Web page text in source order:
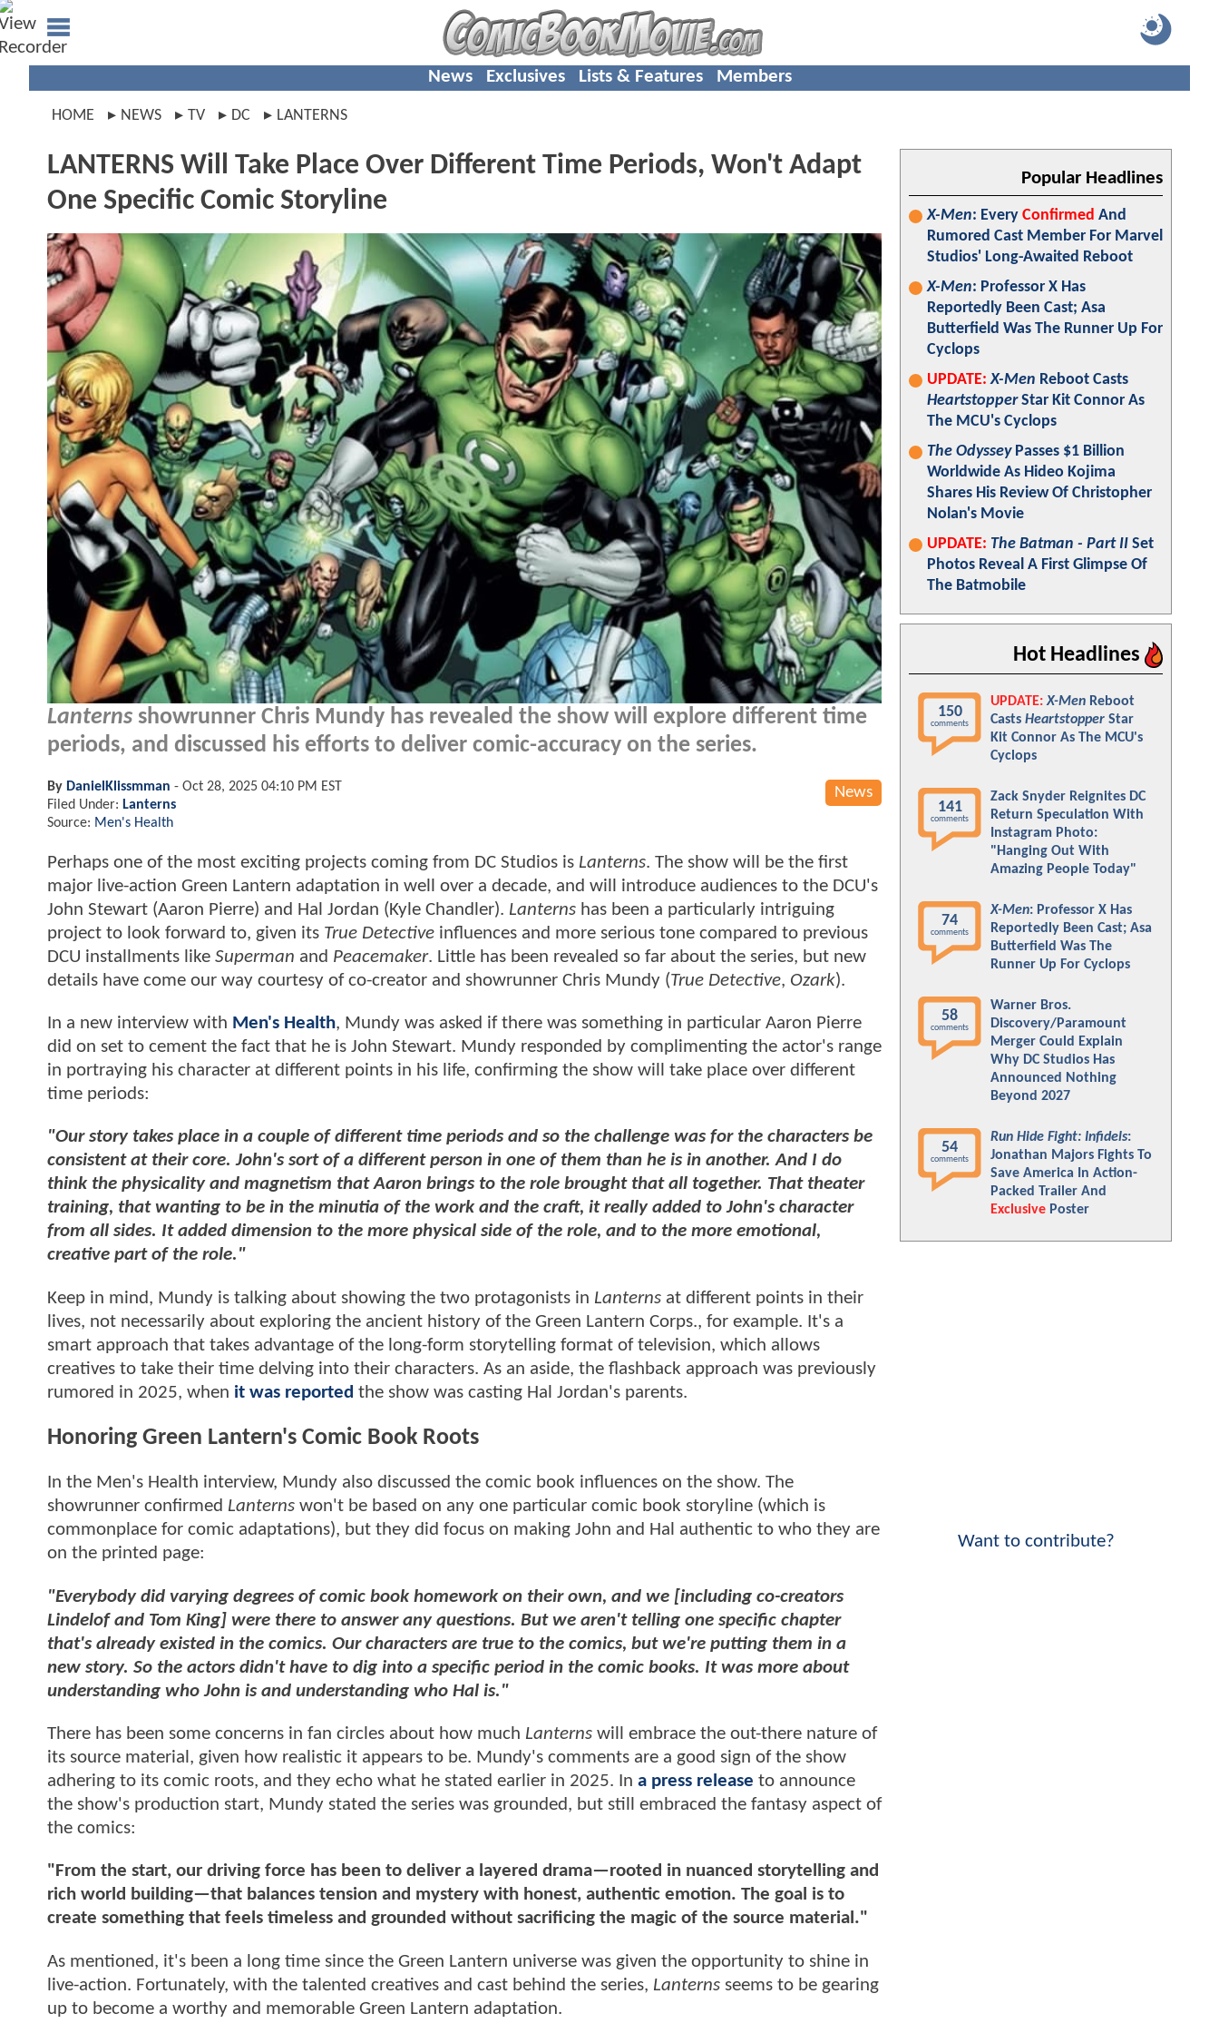
News Exclusives Lists & Features Members
HOME NEWS TV DC LANTERNS
LANTERNS Will Take Place Over Different Time Periods, Won't Adapt
One Specific Comic Storyline
Lanterns showrunner Chris Mundy has revealed the show will explore different time
periods, and discussed his efforts to deliver comic-accuracy on the series.
News
By DanielKlissmman - Oct 28, 2025 04:10 PM EST
Filed Under: Lanterns
Source: Men's Health
Perhaps one of the most exciting projects coming from DC Studios is Lanterns. The show will be the first
major live-action Green Lantern adaptation in well over a decade, and will introduce audiences to the DCU's
John Stewart (Aaron Pierre) and Hal Jordan (Kyle Chandler). Lanterns has been a particularly intriguing
project to look forward to, given its True Detective influences and more serious tone compared to previous
DCU installments like Superman and Peacemaker. Little has been revealed so far about the series, but new
details have come our way courtesy of co-creator and showrunner Chris Mundy (True Detective, Ozark).
In a new interview with Men's Health, Mundy was asked if there was something in particular Aaron Pierre
did on set to cement the fact that he is John Stewart. Mundy responded by complimenting the actor's range
in portraying his character at different points in his life, confirming the show will take place over different
time periods:
"Our story takes place in a couple of different time periods and so the challenge was for the characters be
consistent at their core. John's sort of a different person in one of them than he is in another. And I do
think the physicality and magnetism that Aaron brings to the role brought that all together. That theater
training, that wanting to be in the minutia of the work and the craft, it really added to John's character
from all sides. It added dimension to the more physical side of the role, and to the more emotional,
creative part of the role."
Keep in mind, Mundy is talking about showing the two protagonists in Lanterns at different points in their
lives, not necessarily about exploring the ancient history of the Green Lantern Corps., for example. It's a
smart approach that takes advantage of the long-form storytelling format of television, which allows
creatives to take their time delving into their characters. As an aside, the flashback approach was previously
rumored in 2025, when it was reported the show was casting Hal Jordan's parents.
Honoring Green Lantern's Comic Book Roots
In the Men's Health interview, Mundy also discussed the comic book influences on the show. The
showrunner confirmed Lanterns won't be based on any one particular comic book storyline (which is
commonplace for comic adaptations), but they did focus on making John and Hal authentic to who they are
on the printed page:
"Everybody did varying degrees of comic book homework on their own, and we [including co-creators
Lindelof and Tom King] were there to answer any questions. But we aren't telling one specific chapter
that's already existed in the comics. Our characters are true to the comics, but we're putting them in a
new story. So the actors didn't have to dig into a specific period in the comic books. It was more about
understanding who John is and understanding who Hal is."
There has been some concerns in fan circles about how much Lanterns will embrace the out-there nature of
its source material, given how realistic it appears to be. Mundy's comments are a good sign of the show
adhering to its comic roots, and they echo what he stated earlier in 2025. In a press release to announce
the show's production start, Mundy stated the series was grounded, but still embraced the fantasy aspect of
the comics:
"From the start, our driving force has been to deliver a layered drama—rooted in nuanced storytelling and
rich world building—that balances tension and mystery with honest, authentic emotion. The goal is to
create something that feels timeless and grounded without sacrificing the magic of the source material."
As mentioned, it's been a long time since the Green Lantern universe was given the opportunity to shine in
live-action. Fortunately, with the talented creatives and cast behind the series, Lanterns seems to be gearing
up to become a worthy and memorable Green Lantern adaptation.
Popular Headlines
X-Men: Every Confirmed And
Rumored Cast Member For Marvel
Studios' Long-Awaited Reboot
X-Men: Professor X Has
Reportedly Been Cast; Asa
Butterfield Was The Runner Up For
Cyclops
UPDATE: X-Men Reboot Casts
HeartstopperStar Kit Connor As
The MCU's Cyclops
The OdysseyPasses $1 Billion
Worldwide As Hideo Kojima
Shares His Review Of Christopher
Nolan's Movie
UPDATE: The Batman - Part II Set
Photos Reveal A First Glimpse Of
The Batmobile
Hot Headlines
150
comments
UPDATE: X-Men Reboot
Casts Heartstopper Star
Kit Connor As The MCU's
Cyclops
141
comments
Zack Snyder Reignites DC
Return Speculation With
Instagram Photo:
"Hanging Out With
Amazing People Today"
74
comments
X-Men: Professor X Has
Reportedly Been Cast; Asa
Butterfield Was The
Runner Up For Cyclops
58
comments
Warner Bros.
Discovery/Paramount
Merger Could Explain
Why DC Studios Has
Announced Nothing
Beyond 2027
54
comments
Run Hide Fight: Infidels:
Jonathan Majors Fights To
Save America In Action-
Packed Trailer And
Exclusive Poster
Want to contribute?